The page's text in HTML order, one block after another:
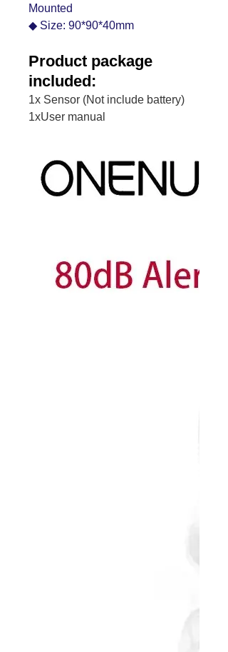
Mounted
◆ Size: 90*90*40mm
Product package
included:
1x Sensor (Not include battery)
1xUser manual